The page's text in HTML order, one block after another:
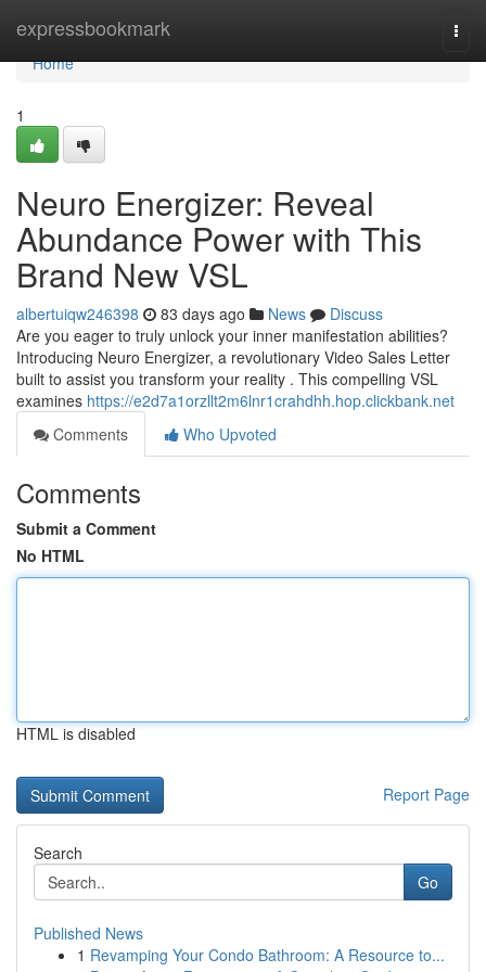
expressbookmark
Home
Home
1
Neuro Energizer: Reveal
Abundance Power with This
Brand New VSL
albertuiqw246398 83 days ago News
Discuss
Are you eager to truly unlock your inner manifestation abilities?
Introducing Neuro Energizer, a revolutionary Video Sales Letter
built to assist you transform your reality . This compelling VSL
examines https://e2d7a1orzllt2m6lnr1crahdhh.hop.clickbank.net
Comments
Who Upvoted
Comments
Submit a Comment
No HTML
HTML is disabled
Report Page
Search
Go
Published News
1 Revamping Your Condo Bathroom: A Resource to...